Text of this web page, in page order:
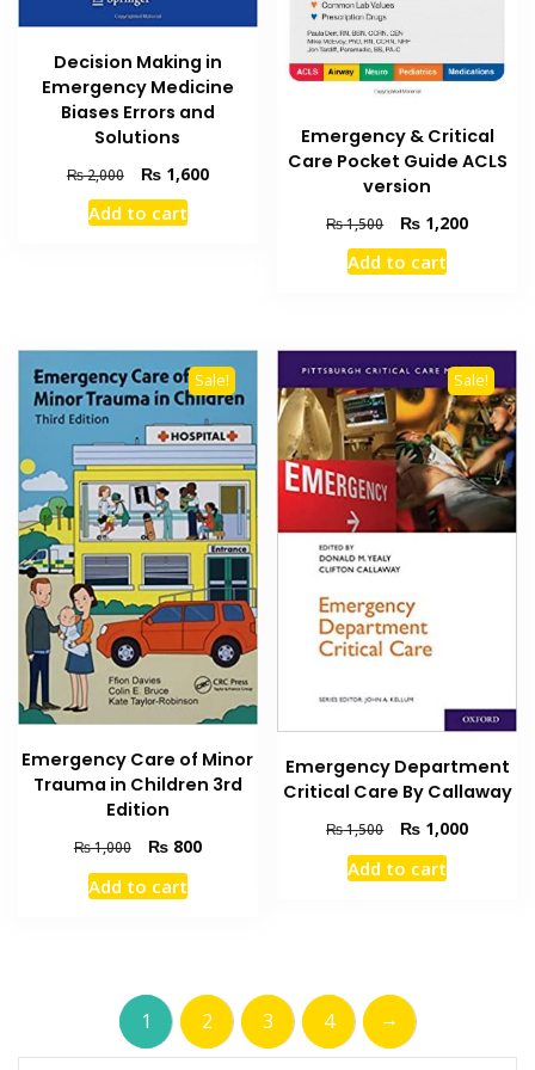
Decision Making in
Emergency Medicine
Biases Errors and
Solutions
₨2,000
Original
price
was:
₨1,600Current
Add to cart
Emergency & Critical
Care Pocket Guide ACLS
version
₨1,500
Original
price
was:
₨ 1,200Current
Add to cart
Sale!
Emergency Care of Minor
Trauma in Children 3rd
Edition
₨1,000
Original
price
was:
₨800Current
Add to cart
Sale!
Emergency Department
Critical Care By Callaway
₨1,500
Original
price
was:
₨ 1,000Current
Add to cart
1 2 3 4 →